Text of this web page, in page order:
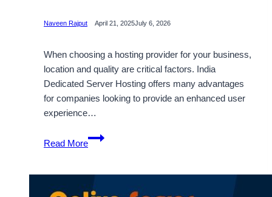
Naveen Rajput April 21, 2025July 6, 2026
When choosing a hosting provider for your business,
location and quality are critical factors. India
Dedicated Server Hosting offers many advantages
for companies looking to provide an enhanced user
experience…
Read More
Power
Your
India